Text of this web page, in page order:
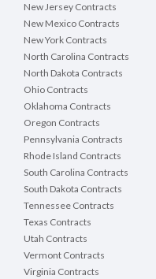
New Jersey Contracts
New Mexico Contracts
New York Contracts
North Carolina Contracts
North Dakota Contracts
Ohio Contracts
Oklahoma Contracts
Oregon Contracts
Pennsylvania Contracts
Rhode Island Contracts
South Carolina Contracts
South Dakota Contracts
Tennessee Contracts
Texas Contracts
Utah Contracts
Vermont Contracts
Virginia Contracts